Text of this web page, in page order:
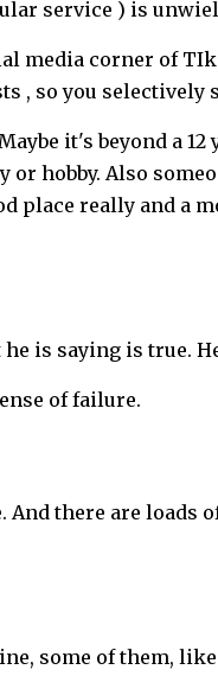
service ) is
media corner of
, so you selectively
it's beyond a
or hobby. Also
place really and a
is saying is true.
of failure.
And there are
some of them,